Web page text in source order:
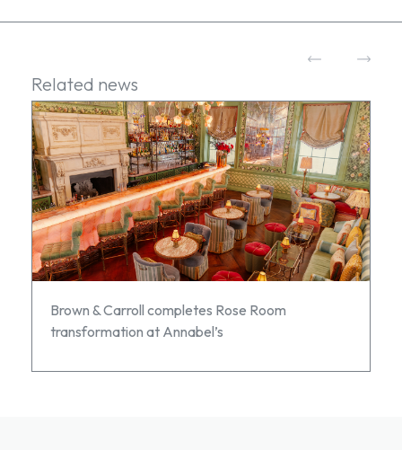
Related news
Brown & Carroll completes Rose Room
transformation at Annabel’s